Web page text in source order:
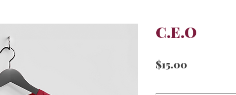
C.E.O
$15.00